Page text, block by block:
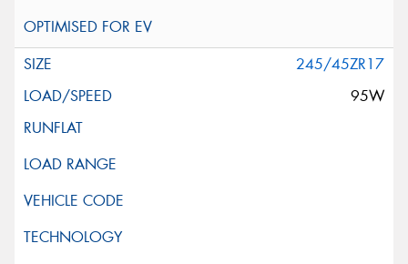
245/45ZR17
95W